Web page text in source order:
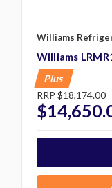
Williams
Williams
Plus
RRP $18,174.00